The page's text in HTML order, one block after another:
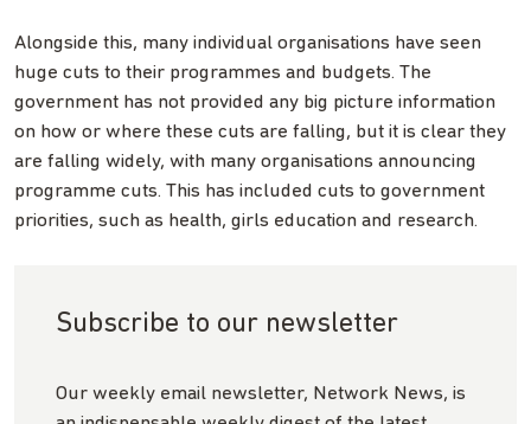
Alongside this, many individual organisations have seen
huge cuts to their programmes and budgets. The
government has not provided any big picture information
on how or where these cuts are falling, but it is clear they
are falling widely, with many organisations announcing
programme cuts. This has included cuts to government
priorities, such as health, girls education and research.
Subscribe to our newsletter
Our weekly email newsletter, Network News, is